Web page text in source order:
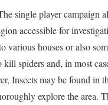
single player campaign
accessible for
various houses or also
kill spiders and, in most
Insects may be found in
explore the area.